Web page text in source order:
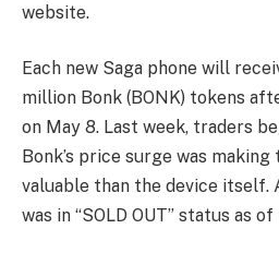
website.
Each new Saga phone will
million Bonk (BONK) tokens
on May 8. Last week, traders
Bonk’s price surge was
valuable than the device itself.
was in “SOLD OUT” status as